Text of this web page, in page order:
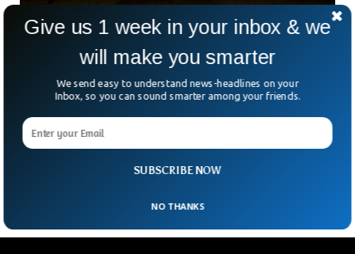
South Korea Imposes $32 Million Fine On
Google
The South Korean government has imposed a heavy fine of
firm. The South Korean governmental body accused Google
of exploiting its market dominance by blocking its rivals
SUBSCRIBE NOW
Give us 1 week in your inbox & we
will make you smarter
We send easy to understand news-headlines on your
Inbox, so you can sound smarter among your friends.
NO THANKS